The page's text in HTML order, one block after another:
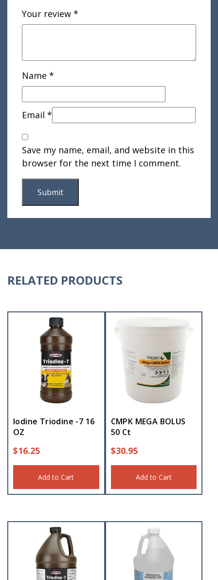
Your review *
Name *
Email *
Save my name, email, and website in this
browser for the next time I comment.
RELATED PRODUCTS
Iodine Triodine -7 16
OZ
$16.25
Add to Cart
CMPK MEGA BOLUS
50 Ct
$30.95
Add to Cart